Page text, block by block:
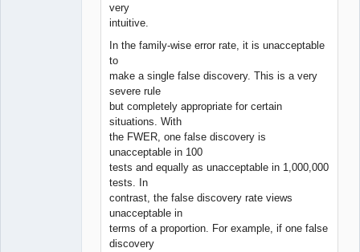
very
intuitive.
In the family-wise error rate, it is unacceptable
to
make a single false discovery. This is a very
severe rule
but completely appropriate for certain
situations. With
the FWER, one false discovery is
unacceptable in 100
tests and equally as unacceptable in 1,000,000
tests. In
contrast, the false discovery rate views
unacceptable in
terms of a proportion. For example, if one false
discovery